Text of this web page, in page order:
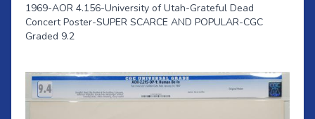
1969-AOR 4.156-University of Utah-Grateful Dead
Concert Poster-SUPER SCARCE AND POPULAR-CGC
Graded 9.2